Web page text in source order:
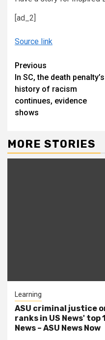
[ad_2]
Source link
Continue
Reading
Previous
In SC, the death penalty’s
history of racism
continues, evidence
shows
MORE STORIES
Learning
ASU criminal justice
ranks in US News' top
News – ASU News Now